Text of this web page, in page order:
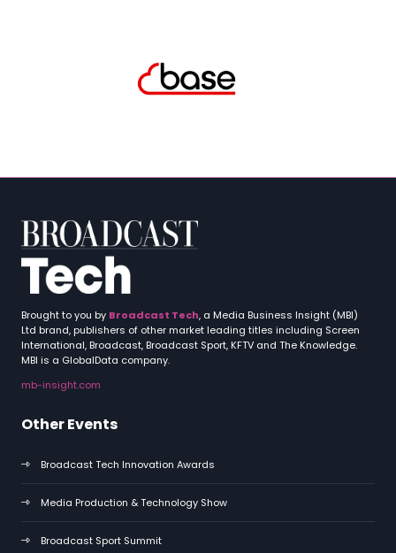
Brought to you by Broadcast Tech, a Media Business Insight (MBI)
Ltd brand, publishers of other market leading titles including Screen
International, Broadcast, Broadcast Sport, KFTV and The Knowledge.
MBI is a GlobalData company.
mb-insight.com
Other Events
Broadcast Tech Innovation Awards
Media Production & Technology Show
Broadcast Sport Summit